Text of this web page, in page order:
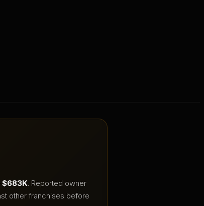
$683K. Reported owner
other franchises before